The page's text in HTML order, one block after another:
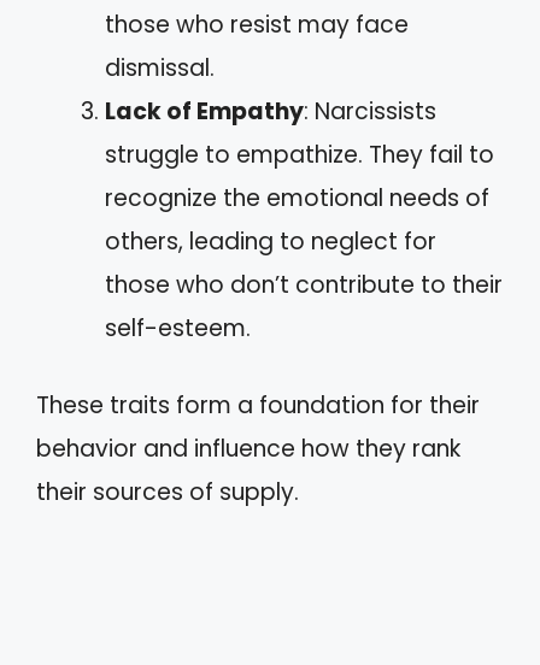
those who resist may face
dismissal.
Lack of Empathy: Narcissists
struggle to empathize. They fail to
recognize the emotional needs of
others, leading to neglect for
those who don’t contribute to their
self-esteem.
These traits form a foundation for their
behavior and influence how they rank
their sources of supply.